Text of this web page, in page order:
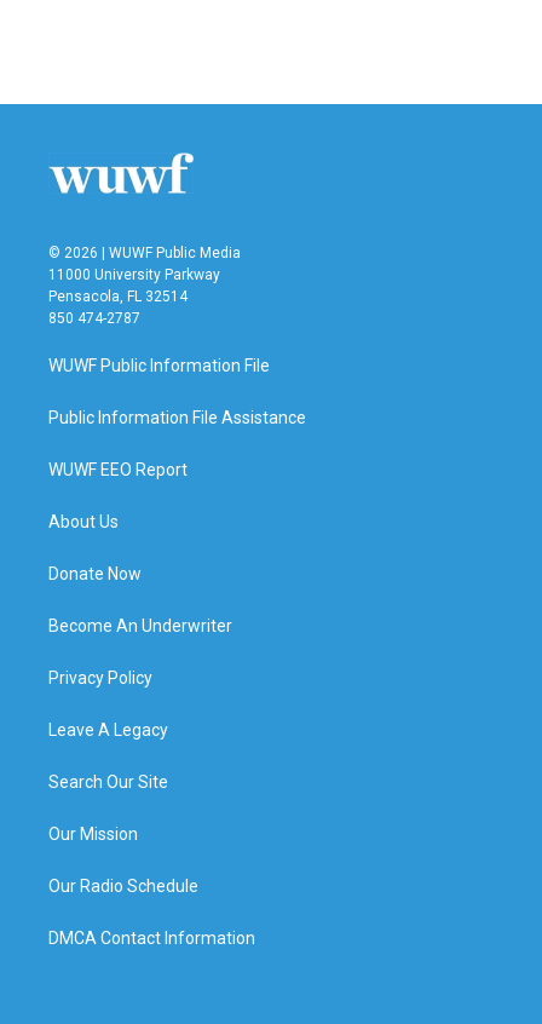
© 2026 | WUWF Public Media
11000 University Parkway
Pensacola, FL 32514
850 474-2787
WUWF Public Information File
Public Information File Assistance
WUWF EEO Report
About Us
Donate Now
Become An Underwriter
Privacy Policy
Leave A Legacy
Search Our Site
Our Mission
Our Radio Schedule
DMCA Contact Information